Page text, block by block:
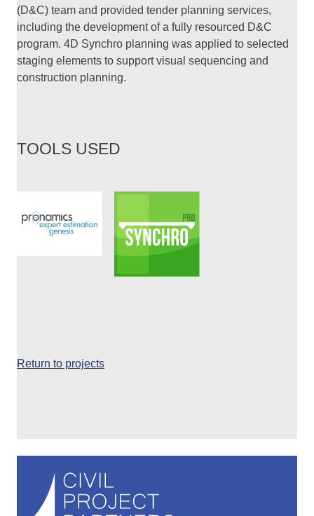
(D&C) team and provided tender planning services,
including the development of a fully resourced D&C
program. 4D Synchro planning was applied to selected
staging elements to support visual sequencing and
construction planning.
TOOLS USED
Return to projects